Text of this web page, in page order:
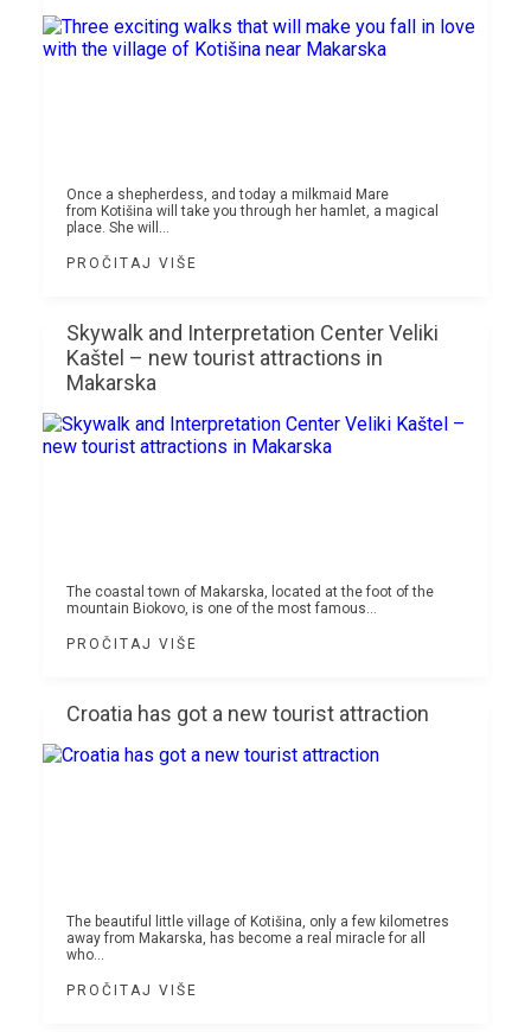
Once a shepherdess, and today a milkmaid Mare
from Kotišina will take you through her hamlet, a magical
place. She will...
PROČITAJ VIŠE
Skywalk and Interpretation Center Veliki
Kaštel – new tourist attractions in
Makarska
The coastal town of Makarska, located at the foot of the
mountain Biokovo, is one of the most famous...
PROČITAJ VIŠE
Croatia has got a new tourist attraction
The beautiful little village of Kotišina, only a few kilometres
away from Makarska, has become a real miracle for all
who...
PROČITAJ VIŠE